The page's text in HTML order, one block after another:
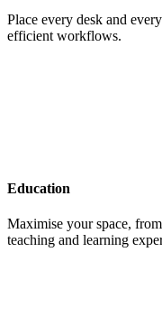
Place every desk and
efficient workflows.
Education
Maximise your space,
teaching and learning